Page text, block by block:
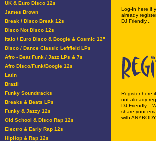
UK & Euro Disco 12s
James Brown
Break / Disco Break 12s
Disco Not Disco 12s
Italo / Euro Disco & Boogie & Cosmic 12"
Disco / Dance Classic Leftfield LPs
Afro - Beat Funk / Jazz LPs & 7s
Afro Disco/Funk/Boogie 12s
Latin
Brazil
Funky Soundtracks
Breaks & Beats LPs
Funky & Jazzy 12s
Old School & Disco Rap 12s
Electro & Early Rap 12s
HipHop & Rap 12s
Log-In here if
already
DJ Friendly...
Register here
not already
DJ Friendly...
share your
with